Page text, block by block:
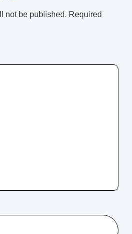
not be published. Required